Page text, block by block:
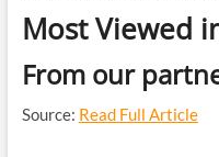
Most Viewed
From our
Source: Read Full Article